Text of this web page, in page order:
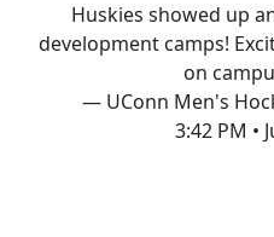
Huskies showed up
development camps!
on
— UConn Men's
3:42 PM •